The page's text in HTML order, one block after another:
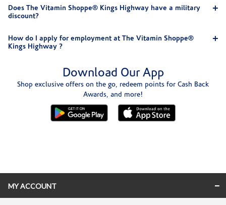
Does The Vitamin Shoppe® Kings Highway have a military
discount?
How do I apply for employment at The Vitamin Shoppe®
Kings Highway ?
Download Our App
Shop exclusive offers on the go, redeem points for Cash Back
Awards, and more!
MY ACCOUNT